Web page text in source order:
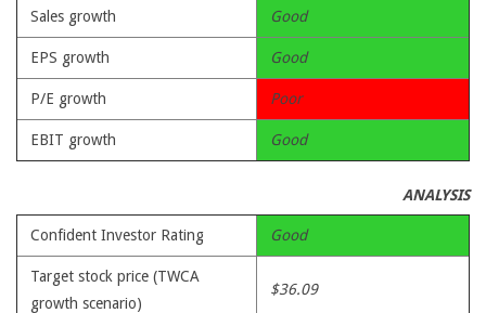
Sales growth Good
EPS growth Good
P/E growth Poor
EBIT growth Good
ANALYSIS
Confident Investor Rating Good
Target stock price (TWCA
growth scenario)
$36.09